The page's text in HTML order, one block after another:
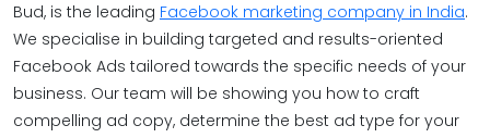
Bud, is the leading Facebook marketing company in India.
We specialise in building targeted and results-oriented
Facebook Ads tailored towards the specific needs of your
business. Our team will be showing you how to craft
compelling ad copy, determine the best ad type for your